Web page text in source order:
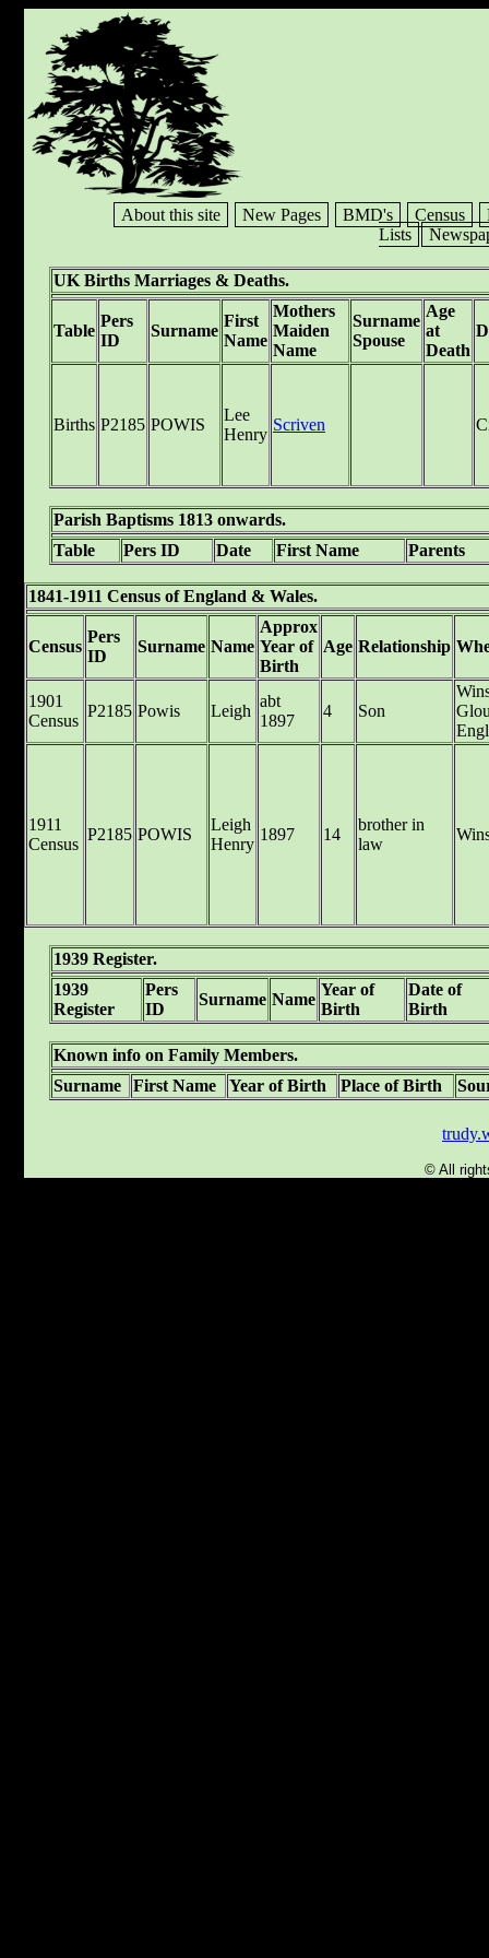
About this site New Pages BMD's Census
Lists
UK Births Marriages & Deaths.
Table
Pers
ID
Surname
First
Name
Mothers
Maiden
Name
Surname
Spouse
Age
at
Death
Births P2185 POWIS
Lee
Henry
Scriven
Parish Baptisms 1813 onwards.
Table
Pers ID Date First Name Parents
1841-1911 Census of England & Wales.
Census
Pers
ID
Surname Name
Approx
Year of
Birth
Age Relationship
1901
Census
P2185 Powis Leigh
abt
1897
4 Son
1911
Census
P2185 POWIS
Leigh
Henry
1897 14
brother in
law
1939 Register.
1939
Register
Pers
ID
Surname Name
Year of
Birth
Date of
Birth
Known info on Family Members.
Surname
First Name Year of Birth Place of Birth
© All